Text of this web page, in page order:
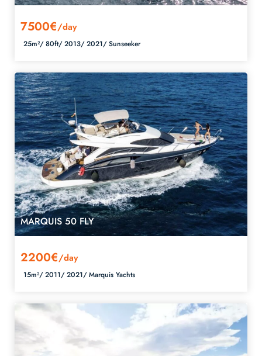
7500€/day
25m²/80ft/2013/2021/Sunseeker
MARQUIS 50 FLY
2200€/day
15m²/2011/2021/Marquis Yachts